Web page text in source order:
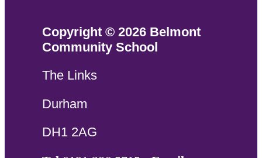
Copyright © 2026 Belmont
Community School
The Links
Durham
DH1 2AG